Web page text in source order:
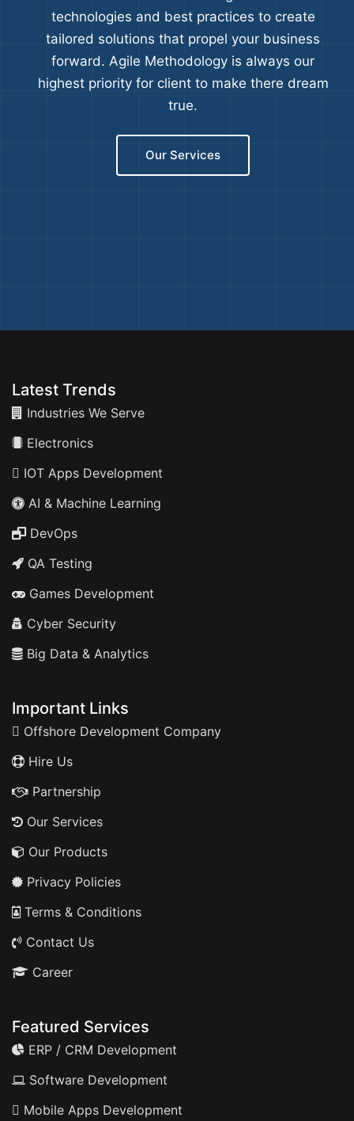
technologies and best practices to create
tailored solutions that propel your business
forward. Agile Methodology is always our
highest priority for client to make there dream
true.
Our Services
Latest Trends
Industries We Serve
Electronics
IOT Apps Development
AI & Machine Learning
DevOps
QA Testing
Games Development
Cyber Security
Big Data & Analytics
Important Links
Offshore Development Company
Hire Us
Partnership
Our Services
Our Products
Privacy Policies
Terms & Conditions
Contact Us
Career
Featured Services
ERP / CRM Development
Software Development
Mobile Apps Development